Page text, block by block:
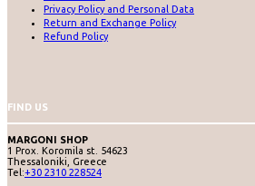
Privacy Policy and Personal Data
Return and Exchange Policy
Refund Policy
FIND US
MARGONI SHOP
1 Prox. Koromila st. 54623
Thessaloniki, Greece
Tel:+30 2310 228524